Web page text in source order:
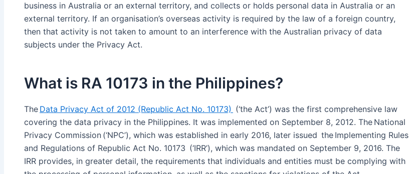
business in Australia or an external territory, and collects or holds personal data in Australia or an
external territory. If an organisation’s overseas activity is required by the law of a foreign country,
then that activity is not taken to amount to an interference with the Australian privacy of data
subjects under the Privacy Act.
What is RA 10173 in the Philippines?
The Data Privacy Act of 2012 (Republic Act No. 10173) (‘the Act’) was the first comprehensive law
covering the data privacy in the Philippines. It was implemented on September 8, 2012. The National
Privacy Commission (‘NPC’), which was established in early 2016, later issued the Implementing Rules
and Regulations of Republic Act No. 10173 (‘IRR’), which was mandated on September 9, 2016. The
IRR provides, in greater detail, the requirements that individuals and entities must be complying with